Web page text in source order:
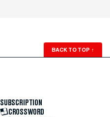
BACK TO TOP ↑
SUBSCRIPTION
CROSSWORD